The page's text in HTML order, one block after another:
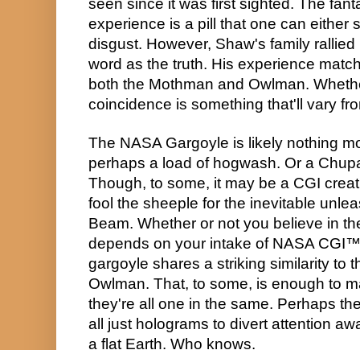
experience is a pill that one can either
disgust. However, Shaw's family
word as the truth. His experience
both the Mothman and Owlman.
coincidence is something that'll vary
The NASA Gargoyle is likely nothing
perhaps a load of hogwash. Or a
Though, to some, it may be a CGI
fool the sheeple for the inevitable
Beam. Whether or not you believe in
depends on your intake of NASA
gargoyle shares a striking similarity to
Owlman. That, to some, is enough to
they're all one in the same. Perhaps
all just holograms to divert attention
a flat Earth. Who knows.